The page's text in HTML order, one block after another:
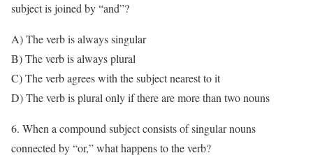
subject is joined by “and”?
A) The verb is always singular
B) The verb is always plural
C) The verb agrees with the subject nearest to it
D) The verb is plural only if there are more than two nouns
6. When a compound subject consists of singular nouns
connected by “or,” what happens to the verb?